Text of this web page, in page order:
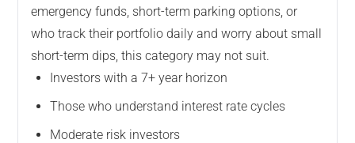
emergency funds, short-term parking options, or
who track their portfolio daily and worry about small
short-term dips, this category may not suit.
Investors with a 7+ year horizon
Those who understand interest rate cycles
Moderate risk investors